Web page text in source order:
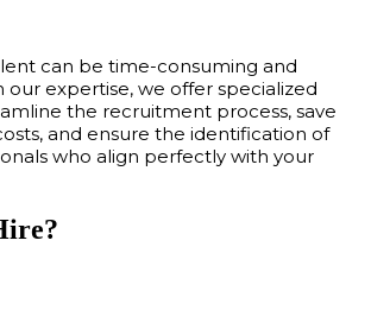
can be time-consuming and
our expertise, we offer specialized
the recruitment process, save
and ensure the identification of
who align perfectly with your